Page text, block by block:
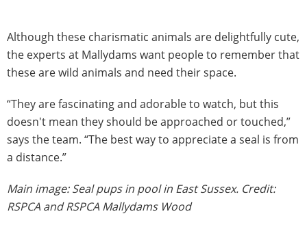
Although these charismatic animals are delightfully cute,
the experts at Mallydams want people to remember that
these are wild animals and need their space.
“They are fascinating and adorable to watch, but this
doesn't mean they should be approached or touched,”
says the team. “The best way to appreciate a seal is from
a distance.”
Main image: Seal pups in pool in East Sussex. Credit:
RSPCA and RSPCA Mallydams Wood